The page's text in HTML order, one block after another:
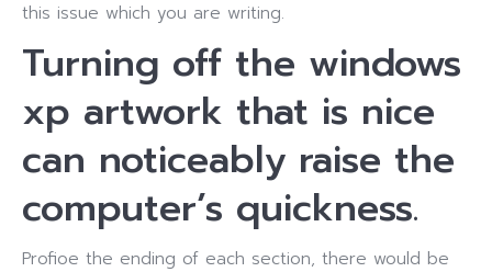
this issue which you are writing.
Turning off the windows
xp artwork that is nice
can noticeably raise the
computer’s quickness.
Profioe the ending of each section, there would be